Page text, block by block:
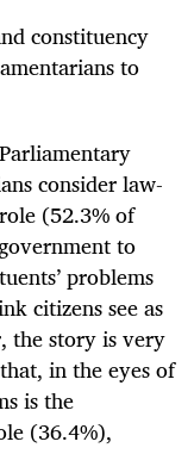
constituency
to
consider law-
(52.3% of
to
problems
citizens see as
the story is very
in the eyes of
is the
(36.4%),